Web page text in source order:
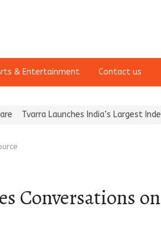
& Entertainment Contact us
Launches India’s Largest Independent
Conversations